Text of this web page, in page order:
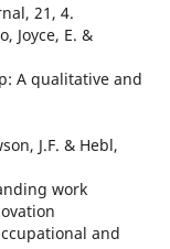
21, 4.
Joyce, E. &
A qualitative and
J.F. & Hebl,
work
and